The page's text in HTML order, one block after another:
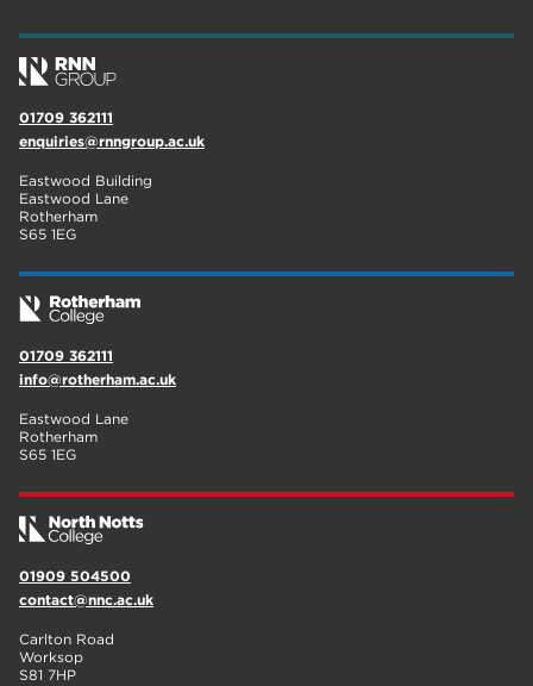
enrichment
Rotherham
graphic design
01709 362111
enquiries@rnngroup.ac.uk
Eastwood Building
Eastwood Lane
Rotherham
S65 1EG
01709 362111
info@rotherham.ac.uk
Eastwood Lane
Rotherham
S65 1EG
01909 504500
contact@nnc.ac.uk
Carlton Road
Worksop
S81 7HP